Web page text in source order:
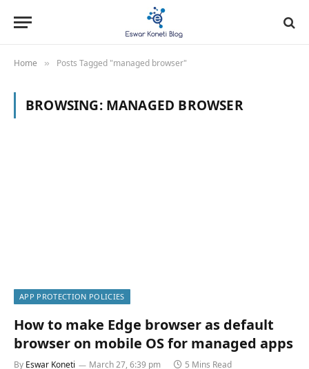
Home » Posts Tagged "managed browser"
BROWSING: MANAGED BROWSER
APP PROTECTION POLICIES
How to make Edge browser as default
browser on mobile OS for managed apps
By Eswar Koneti March 27, 6:39 pm 5 Mins Read